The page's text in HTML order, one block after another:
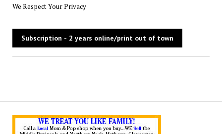
We Respect Your Privacy
No val